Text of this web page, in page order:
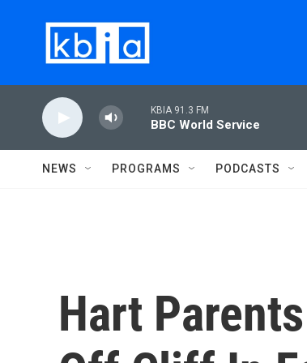
KBIA 91.3 FM
BBC World Service
NEWS PROGRAMS PODCASTS
Hart